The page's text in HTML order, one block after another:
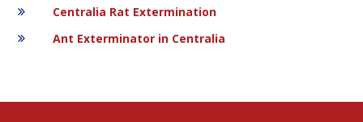
Centralia Rat Extermination
Ant Exterminator in Centralia